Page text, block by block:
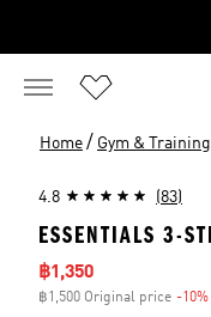
Home / Gym & Training
4.8 (83)
ESSENTIALS 3-
Sale price
฿1,350
฿1,500 Original price -10%